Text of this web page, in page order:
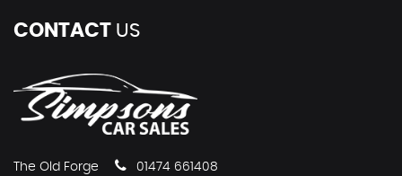
CONTACT US
The Old Forge
01474 661408